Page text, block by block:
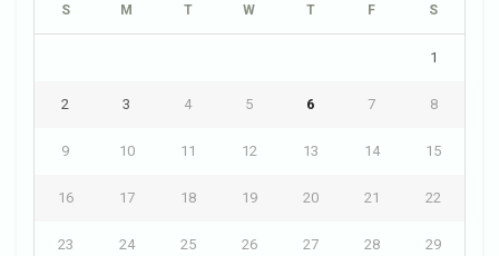
S M T W T F S
1
2 3 4 5 6 7 8
9 10 11 12 13 14 15
16 17 18 19 20 21 22
23 24 25 26 27 28 29